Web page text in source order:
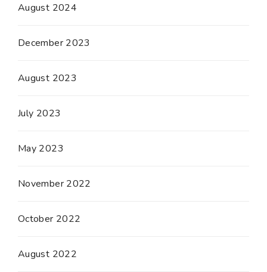
August 2024
December 2023
August 2023
July 2023
May 2023
November 2022
October 2022
August 2022